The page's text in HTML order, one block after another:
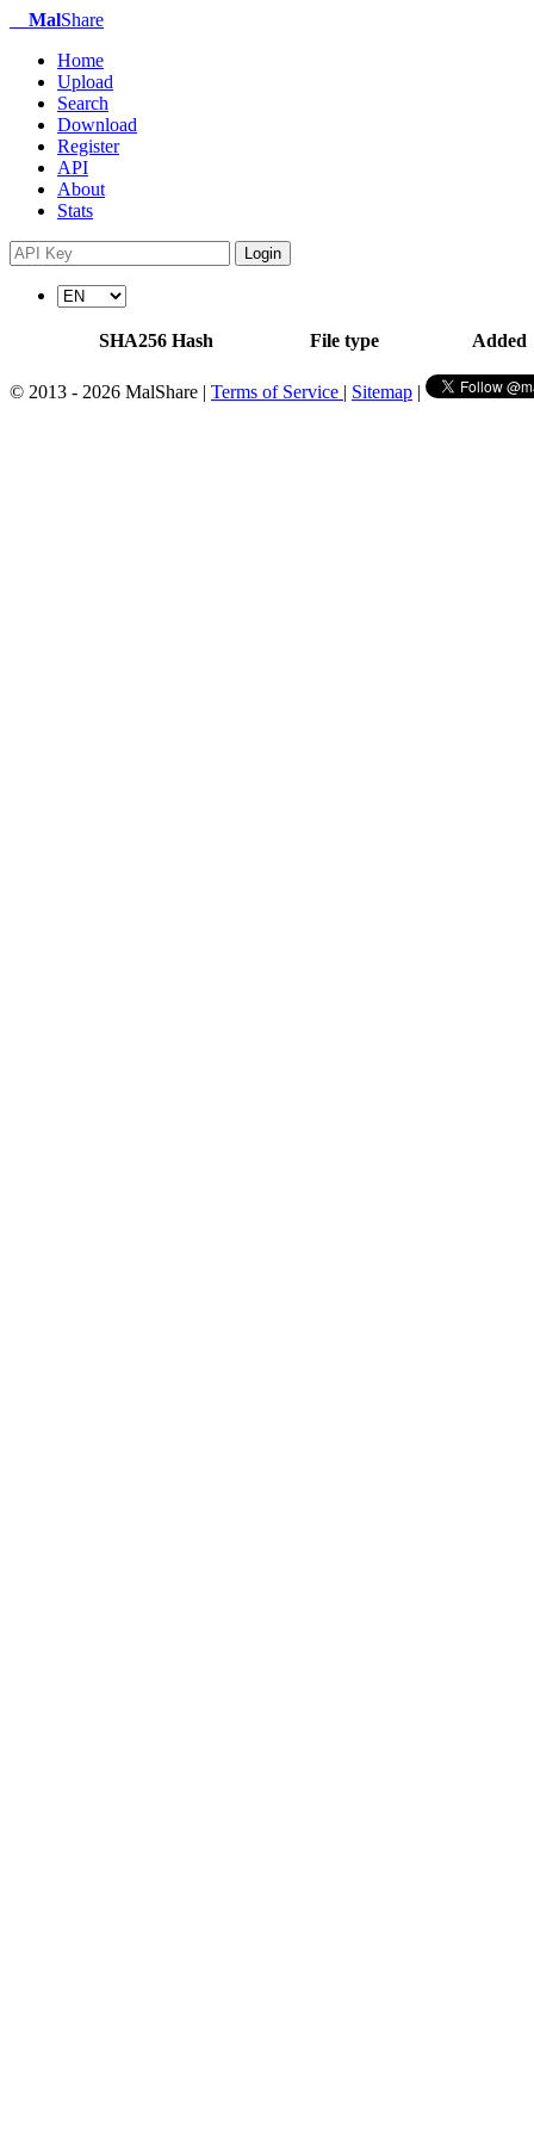
MalShare
Home
Upload
Search
Download
Register
API
About
Stats
Login
SHA256 Hash File type Added
© 2013 - 2026 MalShare | Terms of Service | Sitemap |